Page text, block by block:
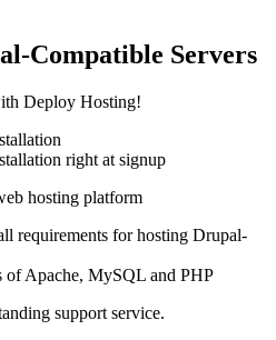
Compatible Servers
Deploy Hosting!
right at signup
hosting platform
requirements for hosting Drupal-
of Apache, MySQL and PHP
support service.